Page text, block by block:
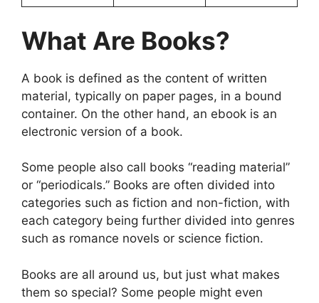
What Are Books?
A book is defined as the content of written
material, typically on paper pages, in a bound
container. On the other hand, an ebook is an
electronic version of a book.
Some people also call books “reading material”
or “periodicals.” Books are often divided into
categories such as fiction and non-fiction, with
each category being further divided into genres
such as romance novels or science fiction.
Books are all around us, but just what makes
them so special? Some people might even